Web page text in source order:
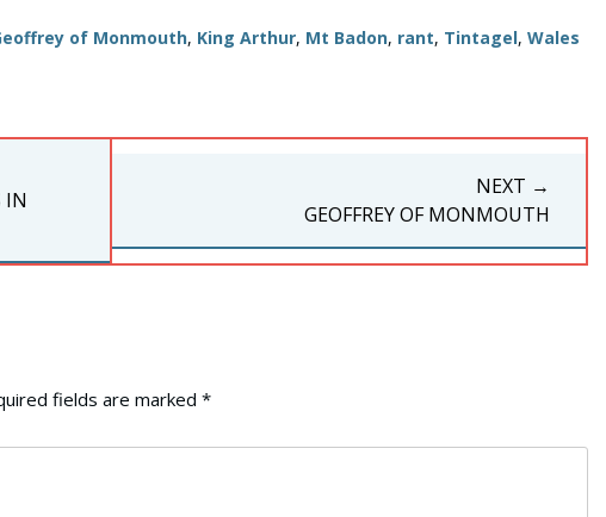
of Monmouth, King Arthur, Mt Badon, rant, Tintagel, Wales
IN
NEXT →
POST:
GEOFFREY OF MONMOUTH
fields are marked *